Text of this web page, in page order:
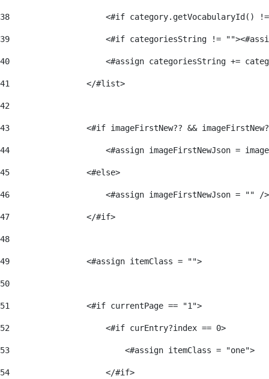
38
<#if category.getVocabularyId()
39
<#if categoriesString !=
40
<#assign categoriesString +=
41
                </#list>
42
43
<#if imageFirstNew?? &&
44
<#assign imageFirstNewJson =
45
                <#else>
46
<#assign imageFirstNewJson = ""
47
                </#if>
48
49
                <#assign itemClass = "">
50
51
                <#if currentPage == "1">
52
                    <#if curEntry?index == 0>
53
                        <#assign itemClass = "one">
54
                    </#if>